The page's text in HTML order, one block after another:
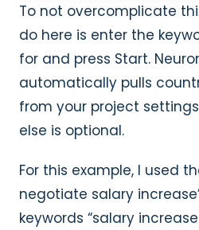
To not overcomplicate
do here is enter the
for and press Start.
automatically pulls
from your project
else is optional.
For this example, I used
negotiate salary
keywords “salary